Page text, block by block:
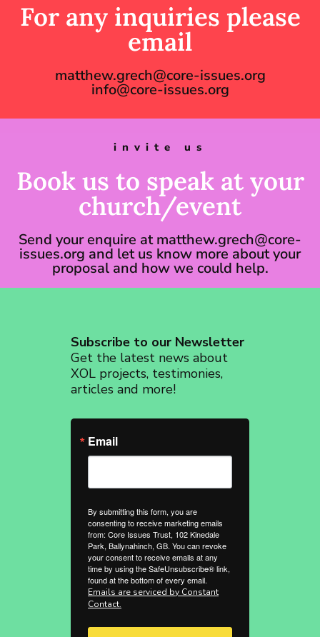
For any inquiries please
email
matthew.grech@core-issues.org
info@core-issues.org
invite us
Book us to speak at your
church/event
Send your enquire at matthew.grech@core-
issues.org and let us know more about your
proposal and how we could help.
Subscribe to our Newsletter
Get the latest news about
XOL projects, testimonies,
articles and more!
Email
By submitting this form, you are
consenting to receive marketing emails
from: Core Issues Trust, 102 Kinedale
Park, Ballynahinch, GB. You can revoke
your consent to receive emails at any
time by using the SafeUnsubscribe® link,
found at the bottom of every email.
Emails are serviced by Constant
Contact.